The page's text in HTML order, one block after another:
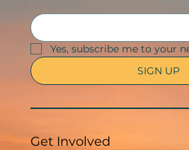
Yes, subscribe me to your
SIGN UP
Get Involved